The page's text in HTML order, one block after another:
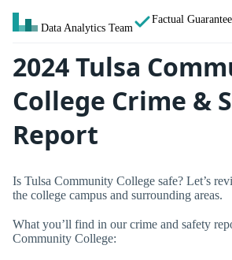
Data Analytics Team
Factual Guarantee
2024 Tulsa
College Crime &
Report
Is Tulsa Community College safe? Let’s
the college campus and surrounding areas.
What you’ll find in our crime and safety
Community College: